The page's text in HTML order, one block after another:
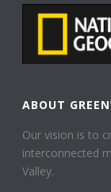
ABOUT
Our vision is to
interconnected
Valley.